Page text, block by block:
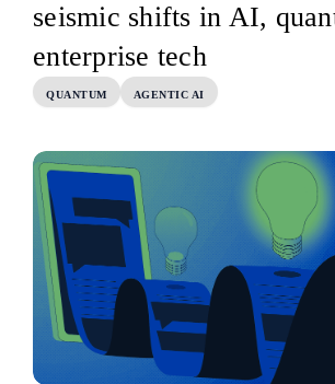
seismic shifts in AI,
enterprise tech
QUANTUM AGENTIC AI